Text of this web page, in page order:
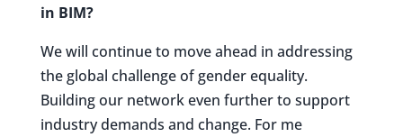
in BIM?
We will continue to move ahead in addressing
the global challenge of gender equality.
Building our network even further to support
industry demands and change. For me